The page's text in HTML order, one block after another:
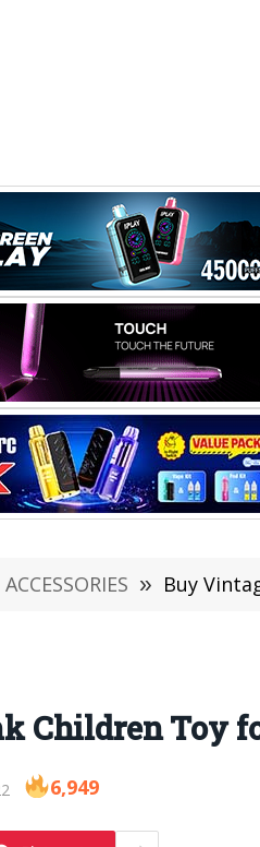
ACCESSORIES » Buy
Children Toy
6,949